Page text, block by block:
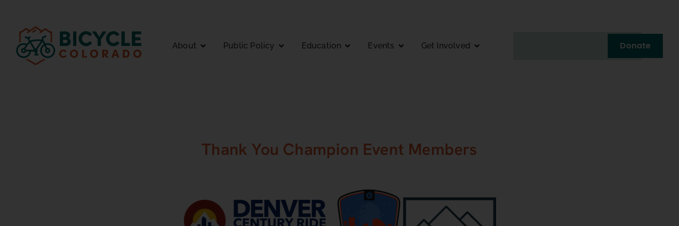
About Public Policy Education Events Get Involved Donate
Thank You Champion Event Members